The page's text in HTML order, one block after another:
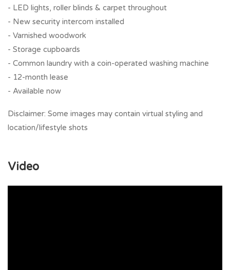
- LED lights, roller blinds & carpet throughout
- New security intercom installed
- Varnished woodwork
- Storage cupboards
- Common laundry with a coin-operated washing machine
- 12-month lease
- Available now
Disclaimer: Some images may contain virtual styling and
location/lifestyle shots
Video